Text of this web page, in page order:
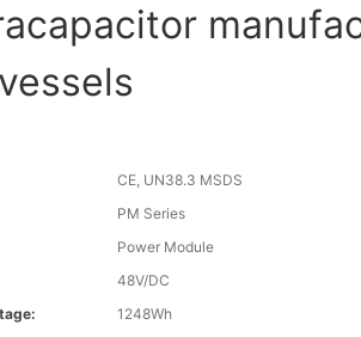
CE, UN38.3 MSDS
PM Series
Power Module
48V/DC
1248Wh